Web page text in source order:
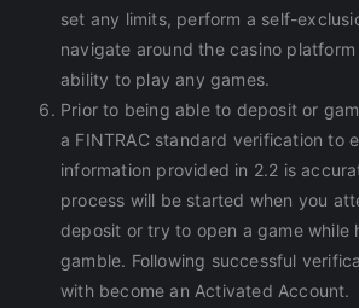
set any limits, perform a self-
navigate around the casino
ability to play any games.
Prior to being able to deposit or
a FINTRAC standard verification to
information provided in 2.2 is
process will be started when you
deposit or try to open a game while
gamble. Following successful
with become an Activated Account.